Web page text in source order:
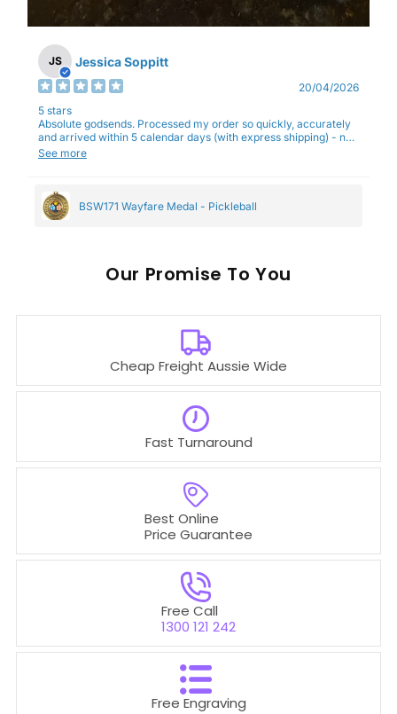
JS Jessica Soppitt
20/04/2026
5 stars
Absolute godsends. Processed my order so quickly, accurately
and arrived within 5 calendar days (with express shipping) - no
complaints here :)
See more
BSW171 Wayfare Medal - Pickleball
Our To You
Cheap Freight Aussie Wide
Free Call
1300 121 242
Best Online
Price Guarantee
Free Engraving
Fast Turnaround